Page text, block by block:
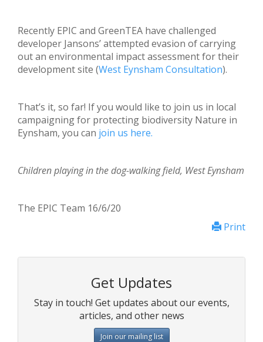
Recently EPIC and GreenTEA have challenged
developer Jansons’ attempted evasion of carrying
out an environmental impact assessment for their
development site (West Eynsham Consultation).
That’s it, so far! If you would like to join us in local
campaigning for protecting biodiversity Nature in
Eynsham, you can join us here.
Children playing in the dog-walking field, West Eynsham
The EPIC Team 16/6/20
Print
Get Updates
Stay in touch! Get updates about our events,
articles, and other news
Join our mailing list